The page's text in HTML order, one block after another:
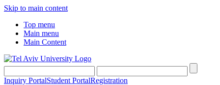
Skip to main content
Top menu
Main menu
Main Content
Inquiry PortalStudent PortalRegistration